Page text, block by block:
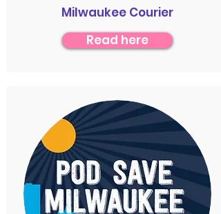
Milwaukee Courier
Read here